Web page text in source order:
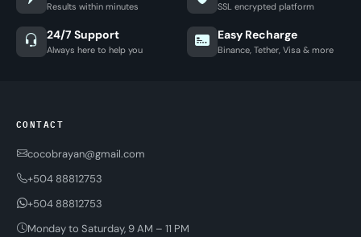
Results within minutes SSL encrypted platform
24/7 Support
Always here to help you
Easy Recharge
Binance, Tether, Visa & more
CONTACT
cocobrayan@gmail.com
+504 88812753
+504 88812753
Monday to Saturday, 9 AM – 11 PM